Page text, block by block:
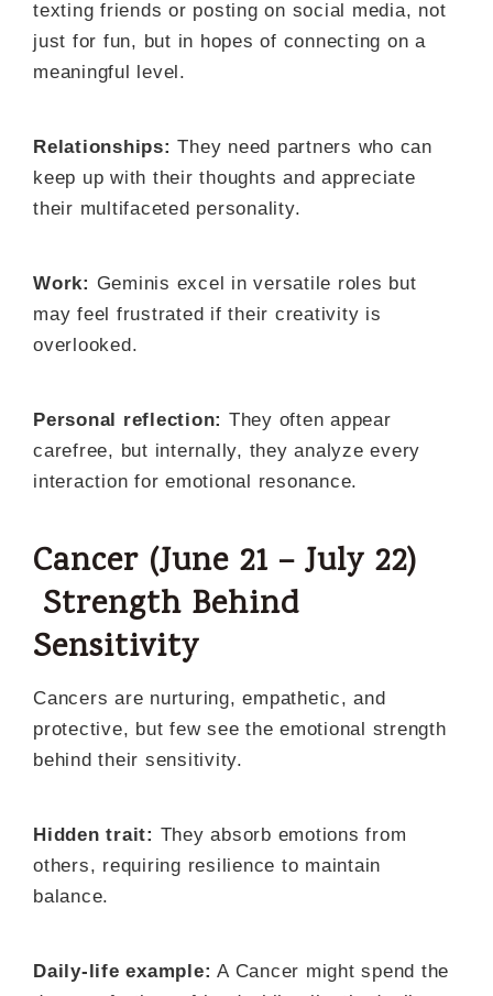
texting friends or posting on social media, not
just for fun, but in hopes of connecting on a
meaningful level.
Relationships: They need partners who can
keep up with their thoughts and appreciate
their multifaceted personality.
Work: Geminis excel in versatile roles but
may feel frustrated if their creativity is
overlooked.
Personal reflection: They often appear
carefree, but internally, they analyze every
interaction for emotional resonance.
Cancer (June 21 – July 22)
Strength Behind
Sensitivity
Cancers are nurturing, empathetic, and
protective, but few see the emotional strength
behind their sensitivity.
Hidden trait: They absorb emotions from
others, requiring resilience to maintain
balance.
Daily-life example: A Cancer might spend the